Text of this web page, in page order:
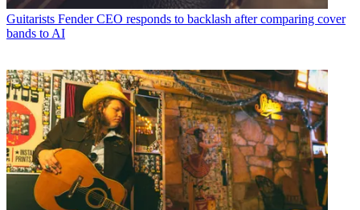
Guitarists Fender CEO responds to backlash after comparing cover
bands to AI